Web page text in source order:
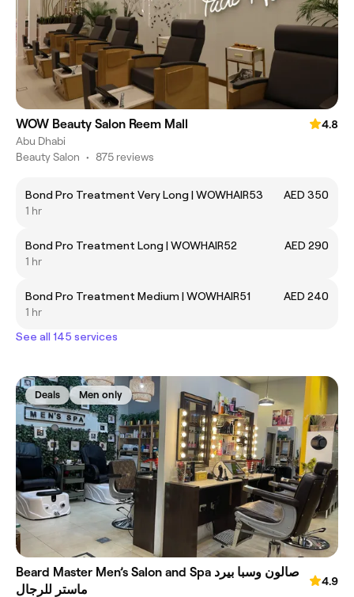
WOW Beauty Salon Reem Mall
4.8
Abu Dhabi
Beauty Salon • 875 reviews
Bond Pro Treatment Very Long | WOWHAIR53
AED 350
1 hr
Bond Pro Treatment Long | WOWHAIR52
AED 290
1 hr
Bond Pro Treatment Medium | WOWHAIR51
AED 240
1 hr
See all 145 services
Deals Men only
Beard Master Men’s Salon and Spa صالون وسبا بيرد
ماستر للرجال
4.9